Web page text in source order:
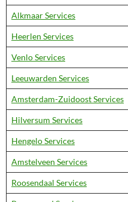
Alkmaar Services
Heerlen Services
Venlo Services
Leeuwarden Services
Amsterdam-Zuidoost Services
Hilversum Services
Hengelo Services
Amstelveen Services
Roosendaal Services